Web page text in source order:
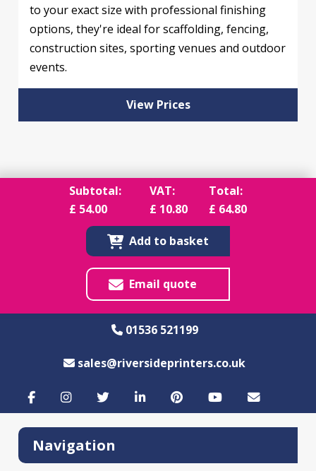
to your exact size with professional finishing
options, they're ideal for scaffolding, fencing,
construction sites, sporting venues and outdoor
events.
View Prices
Subtotal:
£ 54.00
VAT:
£ 10.80
Total:
£ 64.80
Add to basket
Email quote
01536 521199
sales@riversideprinters.co.uk
Navigation